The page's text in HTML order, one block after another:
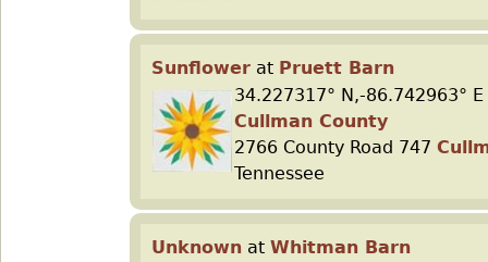
Sunflower at Pruett Barn
34.227317° N,-86.742963° E
Cullman County
2766 County Road 747
Tennessee
Unknown at Whitman Barn